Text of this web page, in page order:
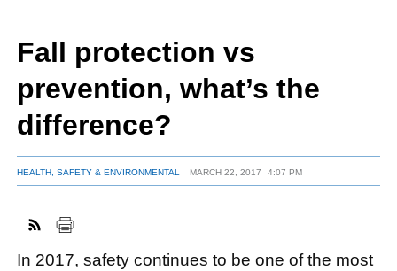
SUBSCRIBE
ABOUT
Fall protection vs
prevention, what’s the
difference?
HEALTH, SAFETY & ENVIRONMENTAL MARCH 22, 2017 4:07 PM
In 2017, safety continues to be one of the most